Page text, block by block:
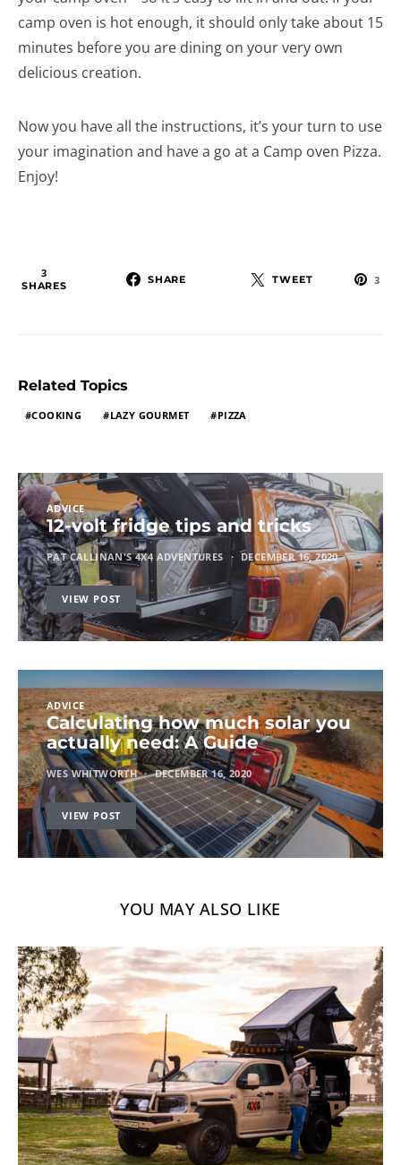
camp oven is hot enough, it should only take about 15
minutes before you are dining on your very own
delicious creation.
Now you have all the instructions, it’s your turn to use
your imagination and have a go at a Camp oven Pizza.
Enjoy!
3
SHARES
SHARE TWEET 3
Related Topics
COOKING LAZY GOURMET PIZZA
ADVICE
12-volt fridge tips and tricks
PAT CALLINAN'S 4X4 ADVENTURES DECEMBER 16, 2020
VIEW POST
ADVICE
Calculating how much solar you
actually need: A Guide
WES WHITWORTH DECEMBER 16, 2020
VIEW POST
YOU MAY ALSO LIKE